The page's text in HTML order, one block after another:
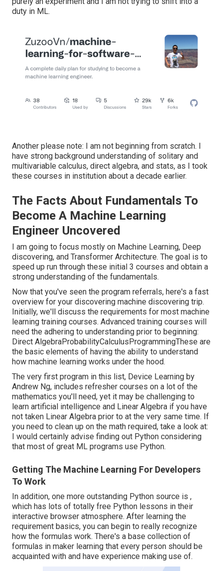
duty in ML.
Another please note: I am not beginning from scratch. I
have strong background understanding of solitary and
multivariable calculus, direct algebra, and stats, as I took
these courses in institution about a decade earlier.
The Facts About Fundamentals To
Become A Machine Learning
Engineer Uncovered
I am going to focus mostly on Machine Learning, Deep
discovering, and Transformer Architecture. The goal is to
speed up run through these initial 3 courses and obtain a
strong understanding of the fundamentals.
Now that you've seen the program referrals, here's a fast
overview for your discovering machine discovering trip.
Initially, we'll discuss the requirements for most machine
learning training courses. Advanced training courses will
need the adhering to understanding prior to beginning:
Direct AlgebraProbabilityCalculusProgrammingThese are
the basic elements of having the ability to understand
how machine learning works under the hood.
The very first program in this list, Device Learning by
Andrew Ng, includes refresher courses on a lot of the
mathematics you'll need, yet it may be challenging to
learn artificial intelligence and Linear Algebra if you have
not taken Linear Algebra prior to at the very same time. If
you need to clean up on the math required, take a look at:
I would certainly advise finding out Python considering
that most of great ML programs use Python.
Getting The Machine Learning For Developers
To Work
In addition, one more outstanding Python source is ,
which has lots of totally free Python lessons in their
interactive browser atmosphere. After learning the
requirement basics, you can begin to really recognize
how the formulas work. There's a base collection of
formulas in maker learning that every person should be
acquainted with and have experience making use of.